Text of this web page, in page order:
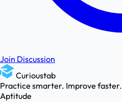
Join Discussion
Curioustab
Practice smarter. Improve faster.
Aptitude